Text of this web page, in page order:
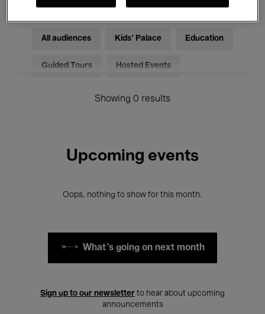
All audiences Kids’ Palace Education
Guided Tours Hosted Events
Showing 0 results
Upcoming events
Oops, nothing to show for this month.
What's going on next month
Sign up to our newsletter to hear about upcoming
announcements